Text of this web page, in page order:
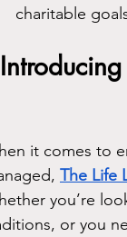
charitable
it comes to
The Life
you’re
or you